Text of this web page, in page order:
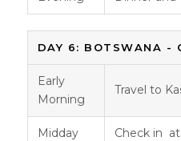
DAY 6: BOTSWANA -
Early
Morning
Travel to
Midday Check in